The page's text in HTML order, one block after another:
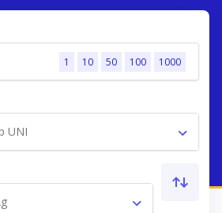
1 10 50 100 1000
UNI